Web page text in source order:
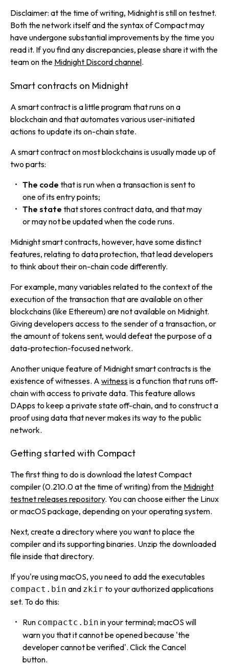
Disclaimer: at the time of writing, Midnight is still on testnet.
Both the network itself and the syntax of Compact may
have undergone substantial improvements by the time you
read it. If you find any discrepancies, please share it with the
team on the Midnight Discord channel.
Smart contracts on Midnight
A smart contract is a little program that runs on a
blockchain and that automates various user-initiated
actions to update its on-chain state.
A smart contract on most blockchains is usually made up of
two parts:
The code that is run when a transaction is sent to
one of its entry points;
The state that stores contract data, and that may
or may not be updated when the code runs.
Midnight smart contracts, however, have some distinct
features, relating to data protection, that lead developers
to think about their on-chain code differently.
For example, many variables related to the context of the
execution of the transaction that are available on other
blockchains (like Ethereum) are not available on Midnight.
Giving developers access to the sender of a transaction, or
the amount of tokens sent, would defeat the purpose of a
data-protection-focused network.
Another unique feature of Midnight smart contracts is the
existence ofwitnesses. A witnessis a function that runs off-
chain with access to private data. This feature allows
DApps to keep a private stateoff-chain, and to construct a
proof using data that never makes its way to the public
network.
Getting started with Compact
The first thing to do is download the latest Compact
compiler (0.210.0 at the time of writing)from the Midnight
testnet releases repository. You can choose either the Linux
or macOS package, depending on your operating system.
Next, create a directory where you want to place the
compiler and its supporting binaries. Unzip the downloaded
file inside that directory.
If you're using macOS, you need to add the executables
compact.bin and zkir to your authorized applications
set. To do this:
Run compactc.bin in your terminal; macOS will
warn you that it cannot be opened because 'the
developer cannot be verified'. Click the Cancel
button.